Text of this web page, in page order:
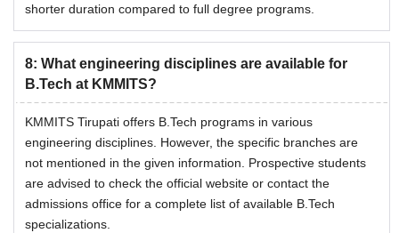
shorter duration compared to full degree programs.
8: What engineering disciplines are available for
B.Tech at KMMITS?
KMMITS Tirupati offers B.Tech programs in various
engineering disciplines. However, the specific branches are
not mentioned in the given information. Prospective students
are advised to check the official website or contact the
admissions office for a complete list of available B.Tech
specializations.